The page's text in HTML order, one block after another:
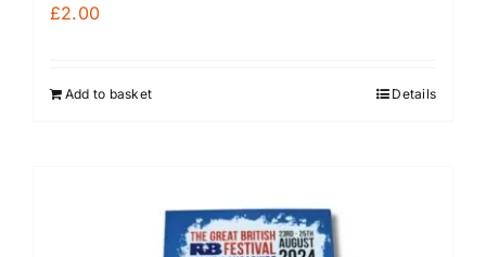
£2.00
Add to basket Details